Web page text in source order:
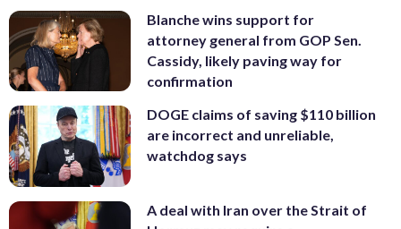
Blanche wins support for
attorney general from GOP Sen.
Cassidy, likely paving way for
confirmation
DOGE claims of saving $110 billion
are incorrect and unreliable,
watchdog says
A deal with Iran over the Strait of